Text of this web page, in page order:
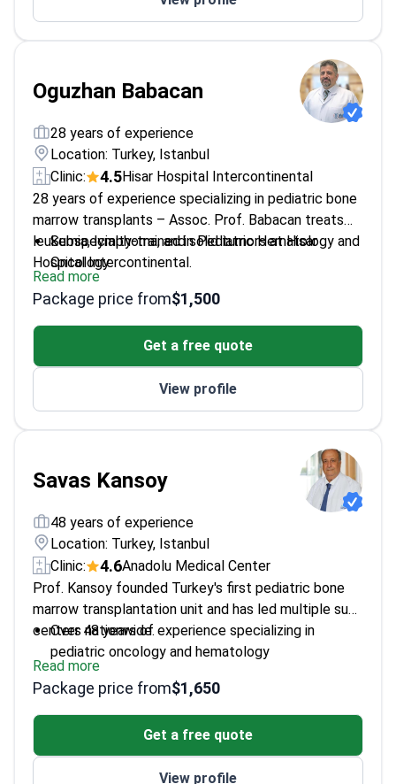
Educator training young doctors in hematology
advancements
Oguzhan Babacan
28 years of experience
Location: Turkey, Istanbul
Clinic:
4.5Hisar Hospital Intercontinental
28 years of experience specializing in pediatric bone
marrow transplants – Assoc. Prof. Babacan treats
leukemia, lymphoma, and solid tumors at Hisar
Hospital Intercontinental.
Subspecialty-trained in Pediatric Hematology and
Oncology
Performs allogeneic, autologous, and
haploidentical stem cell transplants
Associate Professor in Pediatric
Hematology/Oncology since 2018
Also handles thalassemia, hemophilia, and
childhood blood disorders
Read more
Package price from$1,500
Get a free quote
View profile
Savas Kansoy
48 years of experience
Location: Turkey, Istanbul
Clinic:
4.6Anadolu Medical Center
Prof. Kansoy founded Turkey's first pediatric bone
marrow transplantation unit and has led multiple such
centers nationwide.
Over 48 years of experience specializing in
pediatric oncology and hematology
Founder of four pediatric bone marrow
transplantation units in Turkey
Board member of Turkish Society of Pediatric
Published extensively on stem cell
transplantation in children
Read more
Package price from$1,650
Get a free quote
View profile